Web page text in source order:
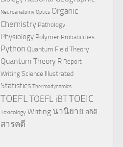
Neuroanatomy Optics Organic
Chemistry Pathology
Physiology Polymer Probabilities
Python Quantum Field Theory
Quantum Theory R Report
Writing Science Illustrated
Statistics Thermodynamics
TOEFL TOEFL iBTTOEIC
Toxicology Writing นวนิยาย สถิติ
สารคดี